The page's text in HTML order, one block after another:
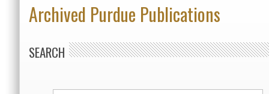
Archived Purdue Publications
SEARCH